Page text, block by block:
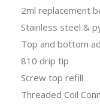
2ml replacement
Stainless steel &
Top and bottom
810 drip tip
Screw top refill
Threaded Coil